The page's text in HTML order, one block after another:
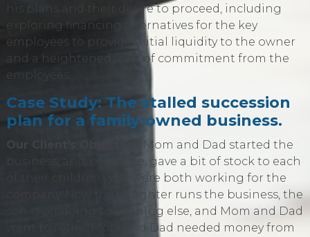
his plans and their desire to proceed, including
exploring financing alternatives for the key
employees to provide initial liquidity to the owner
and a heightened level of commitment from the
employees.
Case Study: The stalled succession
plan for a family-owned business.
Our Client's Objective:
Mom and Dad started the
business, and, over time, gave a bit of stock to each
of their children who were both working for the
company. Now the daughter runs the business, the
son is off doing something else, and Mom and Dad
want to retire. Mom and Dad needed money from